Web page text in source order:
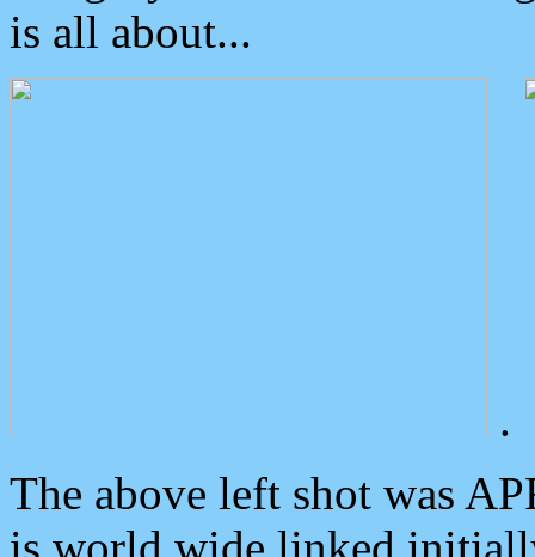
is all about...
.
The above left shot was
is world wide linked